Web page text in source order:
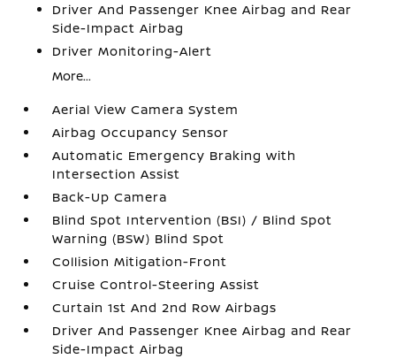
Driver And Passenger Knee Airbag and Rear
Side-Impact Airbag
Driver Monitoring-Alert
More...
Aerial View Camera System
Airbag Occupancy Sensor
Automatic Emergency Braking with
Intersection Assist
Back-Up Camera
Blind Spot Intervention (BSI) / Blind Spot
Warning (BSW) Blind Spot
Collision Mitigation-Front
Cruise Control-Steering Assist
Curtain 1st And 2nd Row Airbags
Driver And Passenger Knee Airbag and Rear
Side-Impact Airbag